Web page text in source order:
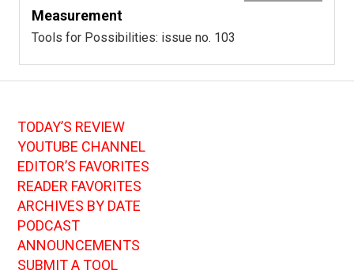
Measurement
Tools for Possibilities: issue no. 103
TODAY’S REVIEW
YOUTUBE CHANNEL
EDITOR’S FAVORITES
READER FAVORITES
ARCHIVES BY DATE
PODCAST
ANNOUNCEMENTS
SUBMIT A TOOL